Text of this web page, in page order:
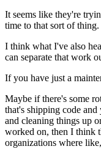
It seems like they're
time to that sort of thing.
I think what I've also
can separate that work
If you have just a
Maybe if there's some
that's shipping code and
and cleaning things up
worked on, then I think
organizations where